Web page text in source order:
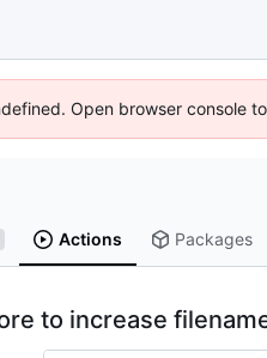
Open browser console
Actions Packages
to increase